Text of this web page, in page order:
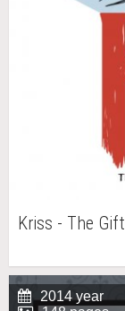
Kriss - The
2014 year